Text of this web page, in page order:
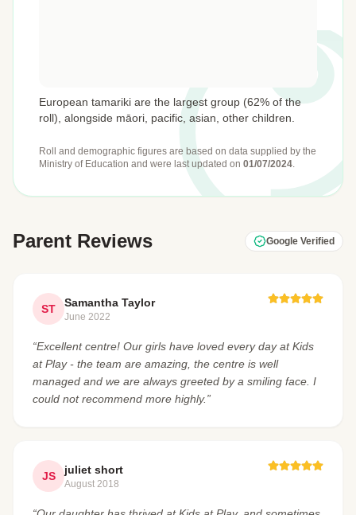
European tamariki are the largest group (62% of the
roll), alongside māori, pacific, asian, other children.
Roll and demographic figures are based on data supplied by the
Ministry of Education and were last updated on 01/07/2024.
Parent Reviews Google Verified
ST Samantha Taylor
June 2022
“Excellent centre! Our girls have loved every day at Kids
at Play - the team are amazing, the centre is well
managed and we are always greeted by a smiling face. I
could not recommend more highly.”
JS juliet short
August 2018